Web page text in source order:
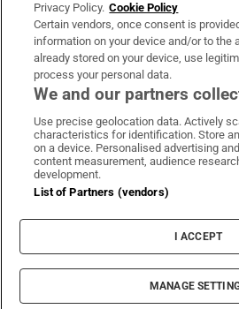
OUR PARTNERS:
Irish Times onIrish Times on
Irish
Terms & Conditions
Cookie
Cookie Settings
© 2026 The Irish Times
Privacy Policy. Cookie Policy
Certain vendors, once consent is
information on your device and/or to
already stored on your device, use
process your personal data.
We and our partners
Use precise geolocation data. Actively
characteristics for identification. Store
on a device. Personalised advertising
content measurement, audience
development.
List of Partners (vendors)
I ACCEPT
MANAGE